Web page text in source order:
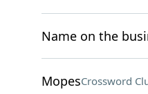
Name on the
MopesCrossword